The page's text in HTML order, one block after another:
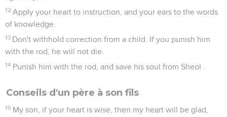
12 Apply your heart to instruction, and your ears to the words
of knowledge.
13 Don't withhold correction from a child. If you punish him
with the rod, he will not die.
14 Punish him with the rod, and save his soul from Sheol .
Conseils d'un père à son fils
15 My son, if your heart is wise, then my heart will be glad,